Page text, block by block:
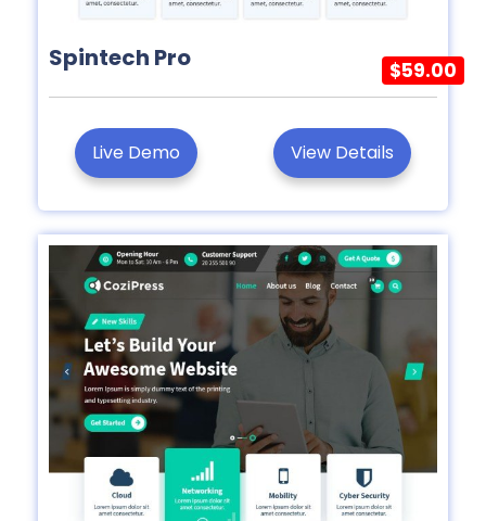
Spintech Pro $59.00
Live Demo View Details